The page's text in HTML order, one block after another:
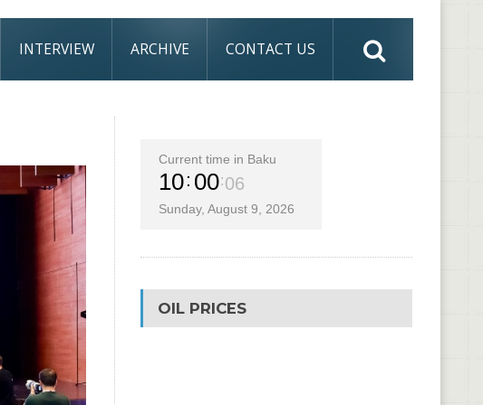
INTERVIEW ARCHIVE CONTACT US
Current time in Baku
10 00 07
Sunday, August 9, 2026
OIL PRICES